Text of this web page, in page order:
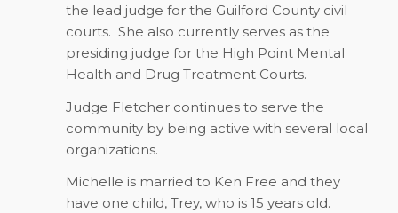
the lead judge for the Guilford County civil
courts. She also currently serves as the
presiding judge for the High Point Mental
Health and Drug Treatment Courts.
Judge Fletcher continues to serve the
community by being active with several local
organizations.
Michelle is married to Ken Free and they
have one child, Trey, who is 15 years old.